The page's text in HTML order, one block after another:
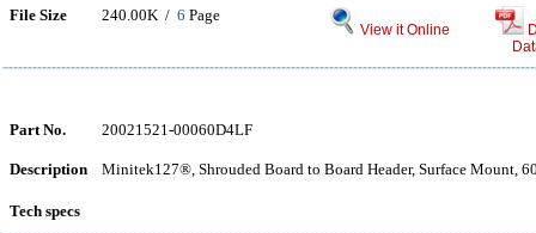
File Size 240.00K / 6 Page
View it Online
Part No. 20021521-00060D4LF
Description Minitek127®, Shrouded Board to Board Header, Surface Mount,
Tech specs